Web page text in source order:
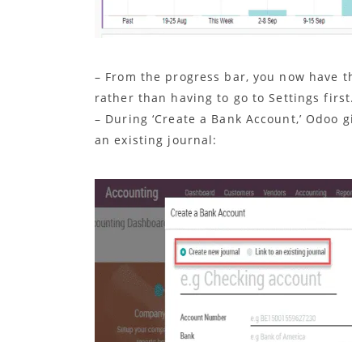
– From the progress bar, you now have
rather than having to go to Settings first.
– During ‘Create a Bank Account,’
an existing journal: